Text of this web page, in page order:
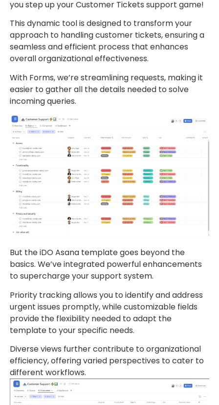
you step up your Customer Tickets support game!
This dynamic tool is designed to transform your
approach to handling customer tickets, ensuring a
seamless and efficient process that enhances
overall organizational effectiveness.
With Forms, we’re streamlining requests, making it
easier to gather all the details needed to solve
incoming queries.
But the iDO Asana template goes beyond the
basics. We’ve integrated powerful enhancements
to supercharge your support system.
Priority tracking allows you to identify and address
urgent issues promptly, while customizable fields
provide the flexibility needed to adapt the
template to your specific needs.
Diverse views further contribute to organizational
efficiency, offering varied perspectives to cater to
different workflows.